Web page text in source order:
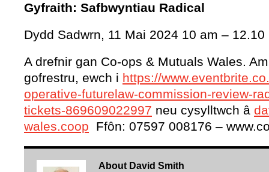
Gyfraith: Safbwyntiau Radical
Dydd Sadwrn, 11 Mai 2024 10 am – 12.10
A drefnir gan Co-ops & Mutuals Wales.
gofrestru, ewch i https://
operative-futurelaw-commission-review-
tickets-869609022997 neu cysylltwch â
wales.coop Ffôn: 07597 008176 –
About David Smith